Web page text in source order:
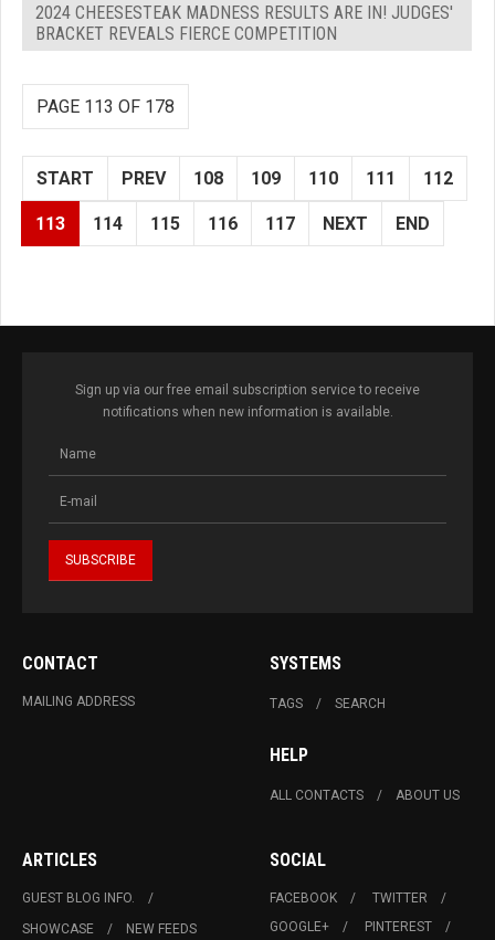
2024 CHEESESTEAK MADNESS RESULTS ARE IN! JUDGES'
BRACKET REVEALS FIERCE COMPETITION
PAGE 113 OF 178
START PREV 108 109 110 111 112
113 114 115 116 117 NEXT END
Sign up via our free email subscription service to receive
notifications when new information is available.
CONTACT
MAILING ADDRESS
SYSTEMS
TAGS SEARCH
HELP
ALL CONTACTS ABOUT US
ARTICLES
GUEST BLOG INFO.
SHOWCASE
NEW FEEDS
SOCIAL
FACEBOOK
TWITTER
GOOGLE+
PINTEREST